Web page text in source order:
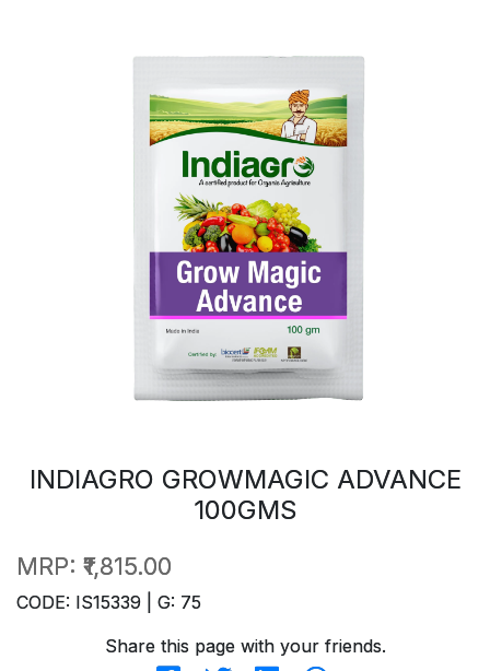
INDIAGRO GROWMAGIC ADVANCE
100GMS
MRP: ₹1,815.00
CODE: IS15339 | G: 75
Share this page with your friends.